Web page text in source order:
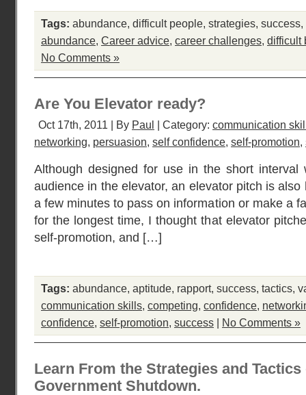
Tags: abundance, difficult people, strategies, success,
abundance, Career advice, career challenges, difficult
No Comments »
Are You Elevator ready?
Oct 17th, 2011 | By Paul | Category: communication
networking, persuasion, self confidence, self-promotion,
Although designed for use in the short interval
audience in the elevator, an elevator pitch is
a few minutes to pass on information or make a
for the longest time, I thought that elevator
self-promotion, and […]
Tags: abundance, aptitude, rapport, success, tactics,
communication skills, competing, confidence,
confidence, self-promotion, success | No Comments »
Learn From the Strategies and
Government Shutdown.